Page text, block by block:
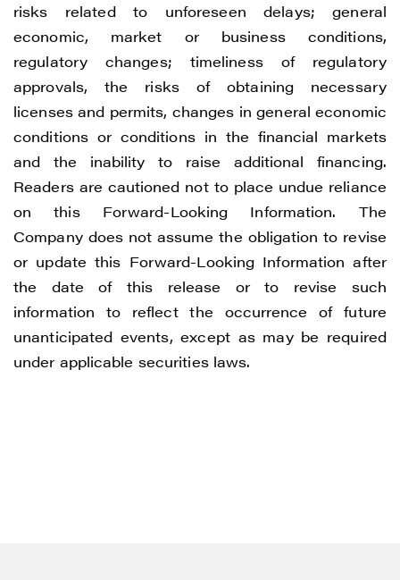
risks related to unforeseen delays; general
economic, market or business conditions,
regulatory changes; timeliness of regulatory
approvals, the risks of obtaining necessary
licenses and permits, changes in general economic
conditions or conditions in the financial markets
and the inability to raise additional financing.
Readers are cautioned not to place undue reliance
on this Forward-Looking Information. The
Company does not assume the obligation to revise
or update this Forward-Looking Information after
the date of this release or to revise such
information to reflect the occurrence of future
unanticipated events, except as may be required
under applicable securities laws.